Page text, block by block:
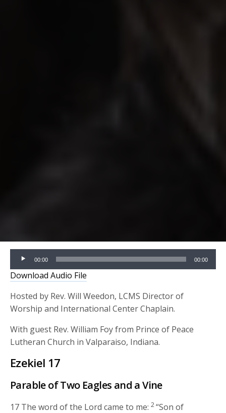
Audio
Player
00:00 00:00
Download Audio File
Hosted by Rev. Will Weedon, LCMS Director of
Worship and International Center Chaplain.
With guest Rev. William Foy from Prince of Peace
Lutheran Church in Valparaiso, Indiana.
Ezekiel 17
Parable of Two Eagles and a Vine
17 The word of the Lord came to me: 2“Son of